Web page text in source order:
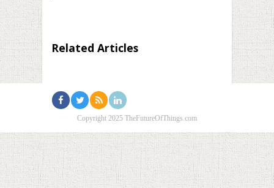
Related Articles
Copyright 2025 TheFutureOfThings.com